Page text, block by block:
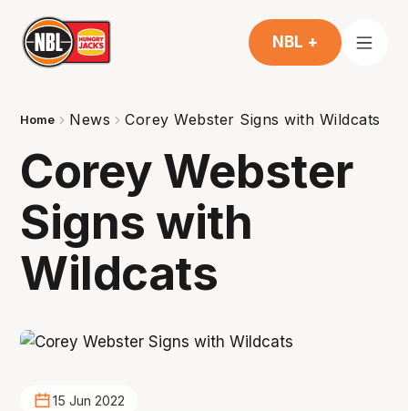
NBL +
Home News Corey Webster Signs with Wildcats
Corey Webster
Signs with
Wildcats
15 Jun 2022